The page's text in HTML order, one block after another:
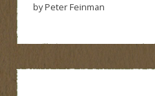
by Peter Feinman